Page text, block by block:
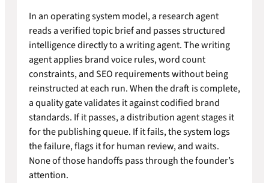
In an operating system model, a research agent
reads a verified topic brief and passes structured
intelligence directly to a writing agent. The writing
agent applies brand voice rules, word count
constraints, and SEO requirements without being
reinstructed at each run. When the draft is complete,
a quality gate validates it against codified brand
standards. If it passes, a distribution agent stages it
for the publishing queue. If it fails, the system logs
the failure, flags it for human review, and waits.
None of those handoffs pass through the founder’s
attention.